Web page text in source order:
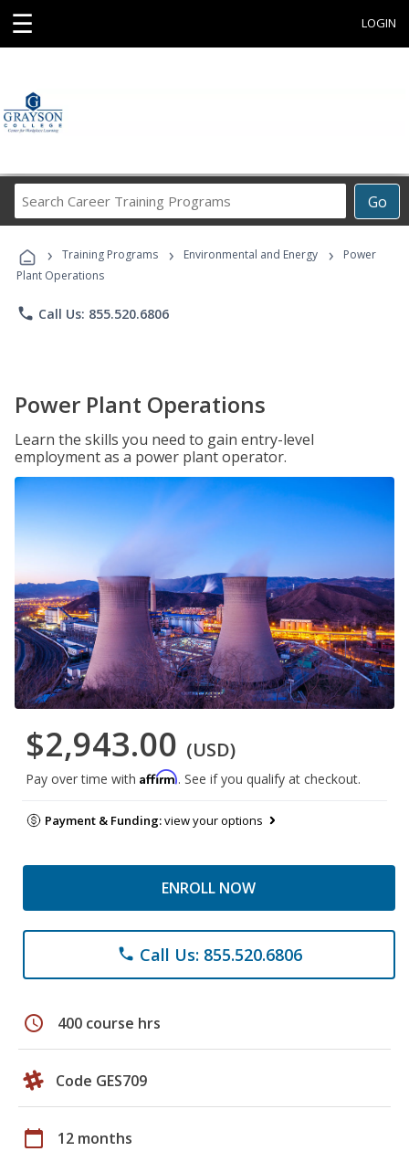
☰ LOGIN
Go
Career
Programs
› Training Programs › Environmental and Energy ›
Power
Plant Operations
phone Call Us: 855.520.6806
Power Plant Operations
Learn the skills you need to gain entry-level
employment as a power plant operator.
$2,943.00 (USD)
Pay over time with Affirm. See if you qualify at checkout.
Payment & Funding:view your options
ENROLL NOW
phone Call Us: 855.520.6806
schedule 400 course hrs
Code GES709
calendar_today 12 months